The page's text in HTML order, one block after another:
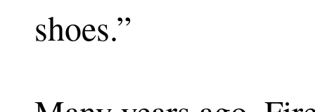
shoes.”